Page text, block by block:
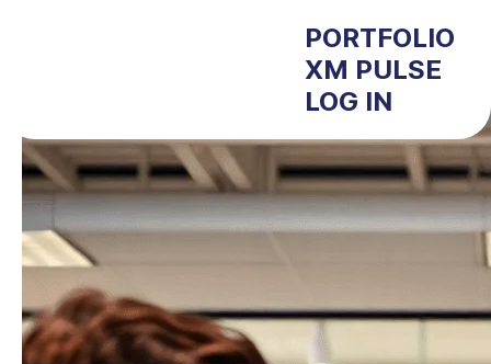
PORTFOLIO
XM PULSE
LOG IN